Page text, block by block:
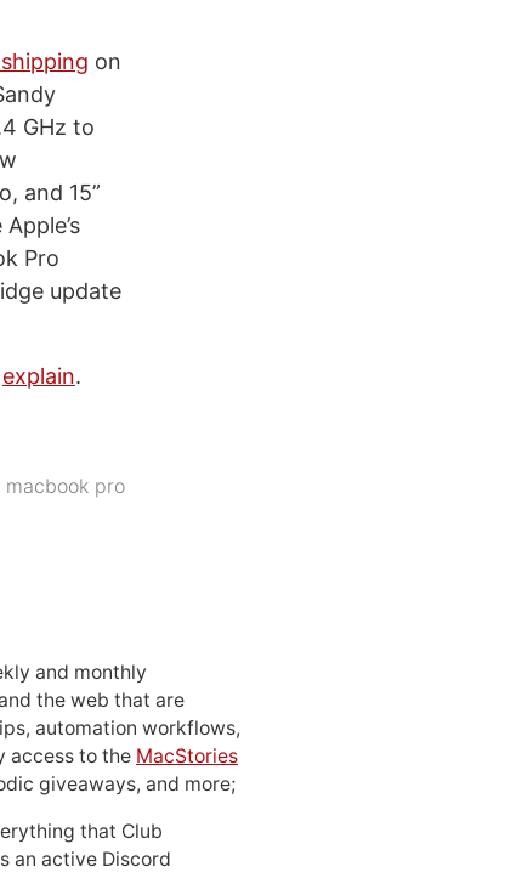
on
GHz to
and 15”
Pro
update
explain.
macbook pro
and monthly
the web that are
automation workflows,
access to the MacStories
giveaways, and more;
that Club
an active Discord